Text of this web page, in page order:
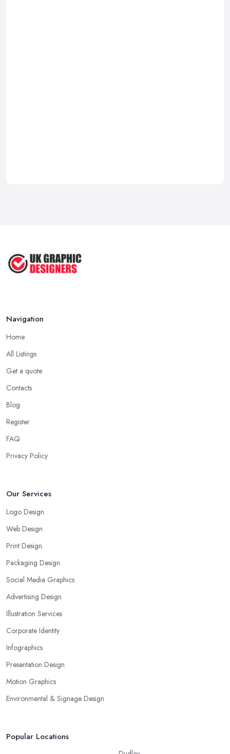
Navigation
Home
All Listings
Get a quote
Contacts
Blog
Register
FAQ
Privacy Policy
Our Services
Logo Design
Web Design
Print Design
Packaging Design
Social Media Graphics
Advertising Design
Illustration Services
Corporate Identity
Infographics
Presentation Design
Motion Graphics
Environmental & Signage Design
Popular Locations